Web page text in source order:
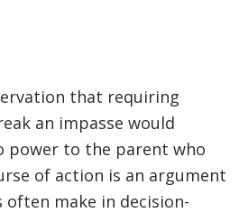
that requiring
an impasse would
power to the parent who
of action is an argument
make in decision-